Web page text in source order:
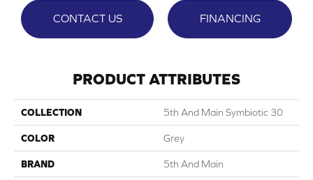
CONTACT US FINANCING
PRODUCT ATTRIBUTES
COLLECTION 5th And Main Symbiotic 30
COLOR Grey
BRAND 5th And Main